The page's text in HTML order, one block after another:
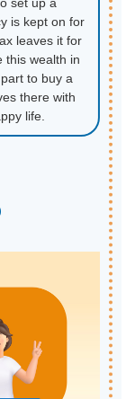
is kept on for
leaves it for
this wealth in
to buy a
there with
life.